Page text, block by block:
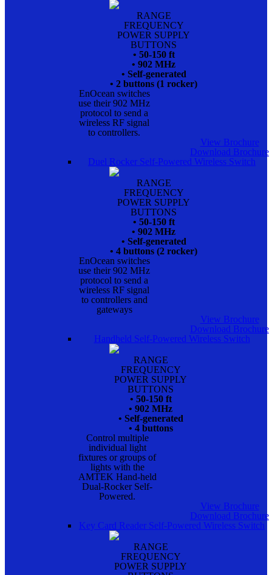
RANGE
FREQUENCY
POWER SUPPLY
BUTTONS
• 50-150 ft
• 902 MHz
• Self-generated
• 2 buttons (1 rocker)
EnOcean switches
use their 902 MHz
protocol to send a
wireless RF signal
to controllers.
View Brochure
Download Brochure
Duel Rocker Self-Powered Wireless Switch
RANGE
FREQUENCY
POWER SUPPLY
BUTTONS
• 50-150 ft
• 902 MHz
• Self-generated
• 4 buttons (2 rocker)
EnOcean switches
use their 902 MHz
protocol to send a
wireless RF signal
to controllers and
gateways
View Brochure
Download Brochure
Handheld Self-Powered Wireless Switch
RANGE
FREQUENCY
POWER SUPPLY
BUTTONS
• 50-150 ft
• 902 MHz
• Self-generated
• 4 buttons
Control multiple
individual light
fixtures or groups of
lights with the
AMTEK Hand-held
Dual-Rocker Self-
Powered.
View Brochure
Download Brochure
Key Card Reader Self-Powered Wireless Switch
RANGE
FREQUENCY
POWER SUPPLY